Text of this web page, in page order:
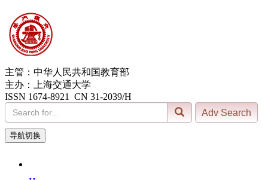
主管：中华人民共和国教育部
主办：上海交通大学
ISSN 1674-8921 CN 31-2039/H
导航切换